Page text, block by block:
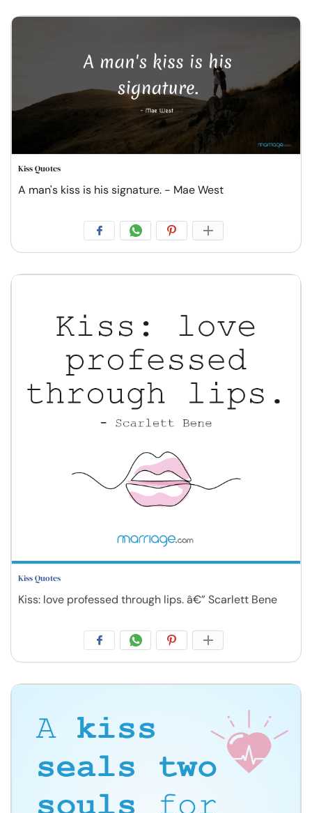
Kiss Quotes
A man's kiss is his signature. - Mae West
Kiss Quotes
Kiss: love professed through lips. â€” Scarlett Bene